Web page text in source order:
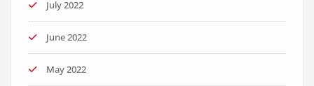
July 2022
June 2022
May 2022